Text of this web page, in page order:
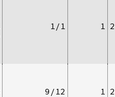
1/1 1
9/12 1